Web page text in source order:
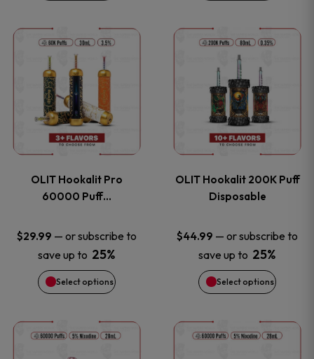
chosen
on
the
product
page
chosen
on
the
product
page
OLIT Hookalit Pro
60000 Puff…
$29.99 — or subscribe to
save up to 25%
Select options
This
product
has
multiple
The
options
may
be
chosen
OLIT Hookalit 200K Puff
Disposable
$44.99 — or subscribe to
save up to 25%
Select options
This
product
has
multiple
The
options
may
be
chosen
This
This